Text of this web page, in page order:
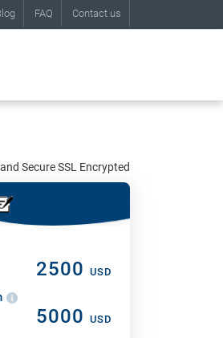
FAQ Contact us
Secure SSL Encrypted
2500 USD
5000 USD